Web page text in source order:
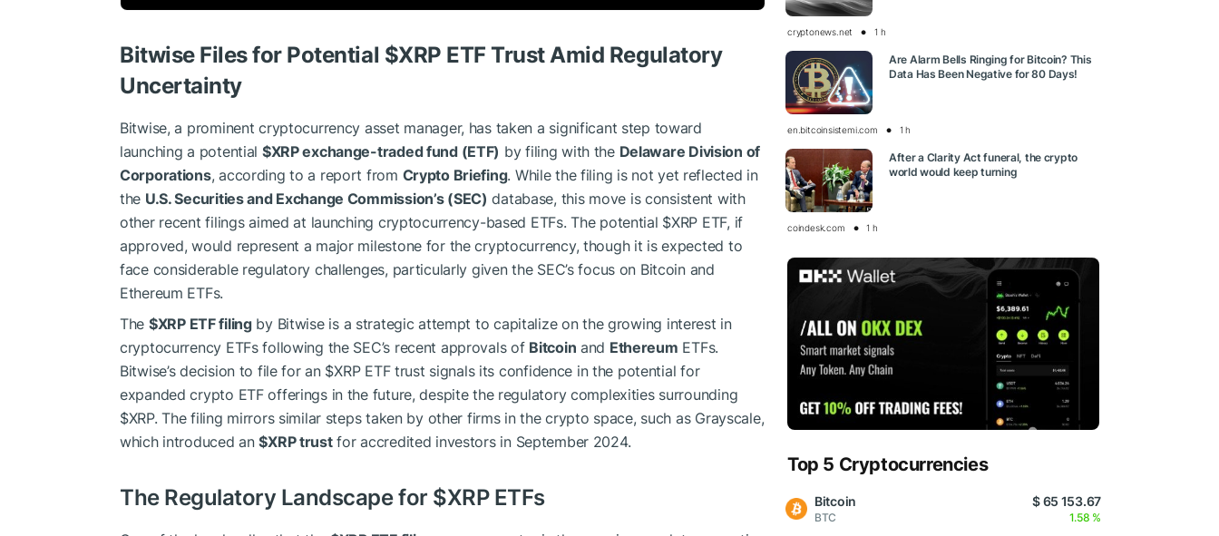
Bitwise Files for Potential $XRP ETF Trust Amid Regulatory
Uncertainty
Bitwise, a prominent cryptocurrency asset manager, has taken a significant step toward
launching a potential $XRPexchange-traded fund (ETF) by filing with the Delaware Division of
Corporations, according to a report from Crypto Briefing. While the filing is not yet reflected in
the U.S. Securities and Exchange Commission’s (SEC) database, this move is consistent with
other recent filings aimed at launching cryptocurrency-based ETFs. The potential $XRP ETF, if
approved, would represent a major milestone for the cryptocurrency, though it is expected to
face considerable regulatory challenges, particularly given the SEC’s focus on Bitcoin and
Ethereum ETFs.
The $XRPETF filingby Bitwise is a strategic attempt to capitalize on the growing interest in
cryptocurrency ETFs following the SEC’s recent approvals of Bitcoin and Ethereum ETFs.
Bitwise’s decision to file for an $XRPETF trust signals its confidence in the potential for
expanded crypto ETF offerings in the future, despite the regulatory complexities surrounding
$XRP. The filing mirrors similar steps taken by other firms in the crypto space, such as Grayscale,
which introduced an$XRPtrustfor accredited investors in September 2024.
The Regulatory Landscape for $XRPETFs
cryptonews.net 1 h
Are Alarm Bells Ringing for Bitcoin? This
Data Has Been Negative for 80 Days!
en.bitcoinsistemi.com 1 h
After a Clarity Act funeral, the crypto
world would keep turning
coindesk.com 1 h
Top 5 Cryptocurrencies
Bitcoin
BTC
$ 65 153.67
1.58 %